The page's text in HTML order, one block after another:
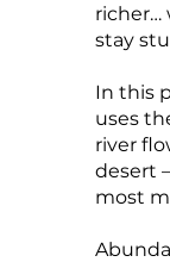
richer…
stay
In this
uses
river
desert
most